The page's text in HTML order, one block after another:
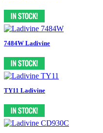
7484W Ladivine
TY11 Ladivine